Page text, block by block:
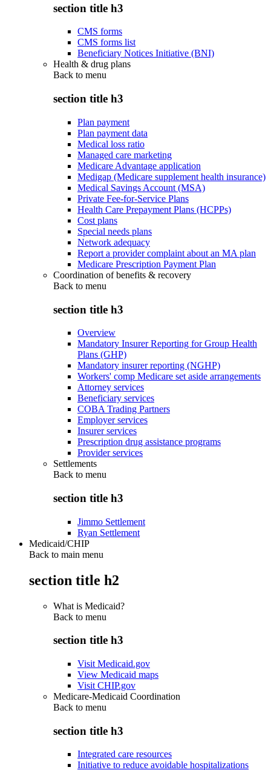
section title h3
CMS forms
CMS forms list
Beneficiary Notices Initiative (BNI)
Health & drug plans
Back to menu
section title h3
Plan payment
Plan payment data
Medical loss ratio
Managed care marketing
Medicare Advantage application
Medigap (Medicare supplement health insurance)
Medical Savings Account (MSA)
Private Fee-for-Service Plans
Health Care Prepayment Plans (HCPPs)
Cost plans
Special needs plans
Network adequacy
Report a provider complaint about an MA plan
Medicare Prescription Payment Plan
Coordination of benefits & recovery
Back to menu
section title h3
Overview
Mandatory Insurer Reporting for Group Health
Plans (GHP)
Mandatory insurer reporting (NGHP)
Workers' comp Medicare set aside arrangements
Attorney services
Beneficiary services
COBA Trading Partners
Employer services
Insurer services
Prescription drug assistance programs
Provider services
Settlements
Back to menu
section title h3
Jimmo Settlement
Ryan Settlement
Medicaid/CHIP
Back to main menu
section title h2
What is Medicaid?
Back to menu
section title h3
Visit Medicaid.gov
View Medicaid maps
Visit CHIP.gov
Medicare-Medicaid Coordination
Back to menu
section title h3
Integrated care resources
Initiative to reduce avoidable hospitalizations